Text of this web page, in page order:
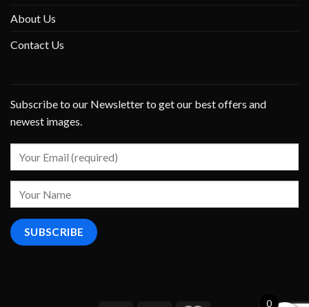
About Us
Contact Us
Subscribe to our Newsletter to get our best offers and
newest images.
0